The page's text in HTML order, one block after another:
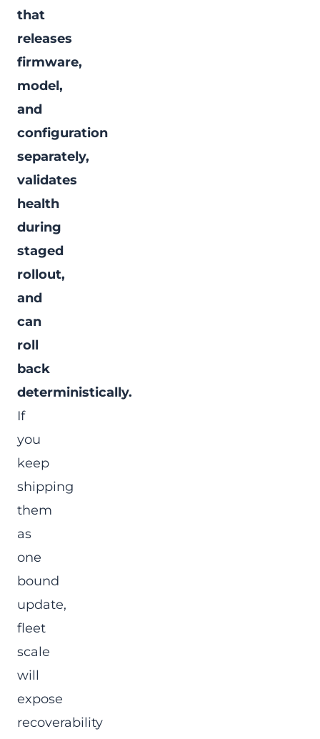
that
releases
firmware,
model,
and
configuration
separately,
validates
health
during
staged
rollout,
and
can
roll
back
deterministically.
If
you
keep
shipping
them
as
one
bound
update,
fleet
scale
will
expose
recoverability